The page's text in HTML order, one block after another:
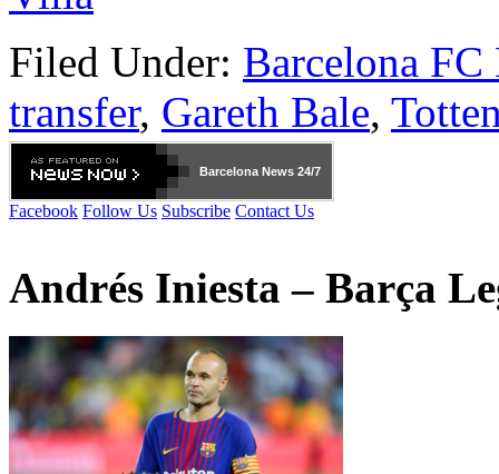
Filed Under: Barcelona FC
transfer, Gareth Bale,
Barcelona News 24/7
Facebook Follow Us Subscribe Contact Us
Andrés Iniesta – Barça